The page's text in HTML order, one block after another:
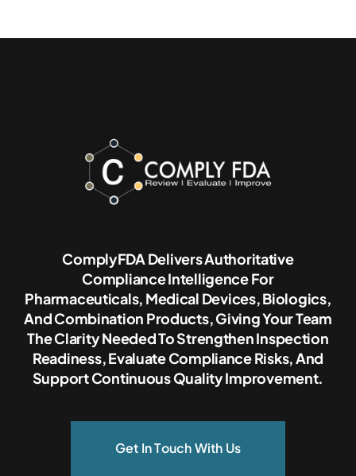
ComplyFDA Delivers Authoritative
Compliance Intelligence For
Pharmaceuticals, Medical Devices, Biologics,
And Combination Products, Giving Your Team
The Clarity Needed To Strengthen Inspection
Readiness, Evaluate Compliance Risks, And
Support Continuous Quality Improvement.
Get In Touch With Us